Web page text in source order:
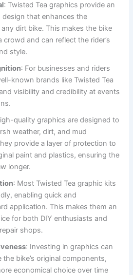
: Twisted Tea graphics provide an
that enhances the
dirt bike. This makes the bike
crowd and can reflect the rider’s
style.
: For businesses and riders
known brands like Twisted Tea
visibility and credibility at events
quality graphics are designed to
weather, dirt, and mud
provide a layer of protection to
paint and plastics, ensuring the
longer.
: Most Twisted Tea graphic kits
enabling quick and
application. This makes them an
for both DIY enthusiasts and
shops.
: Investing in graphics can
the bike’s original components,
economical choice over time